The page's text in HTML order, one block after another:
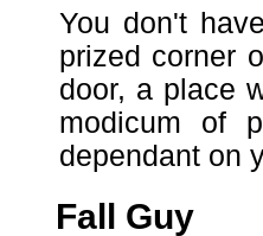
You don't
prized corner
door, a place
modicum of
dependant on
Fall Guy